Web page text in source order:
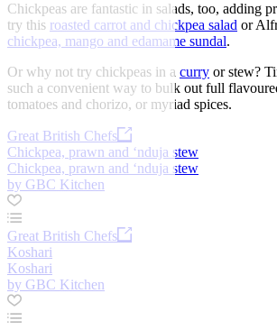
Chickpeas are fantastic in salads, too, adding
try this roasted carrot and chickpea salad or
chickpea, mango and edamame sundal.
Or why not try chickpeas in a curry or stew?
such a convenient way to bulk out full
tomatoes and chorizo, or myriad spices.
Great British Chefs
Chickpea, prawn and ‘nduja stew
Chickpea, prawn and ‘nduja stew
by GBC Kitchen
Great British Chefs
Koshari
Koshari
by GBC Kitchen